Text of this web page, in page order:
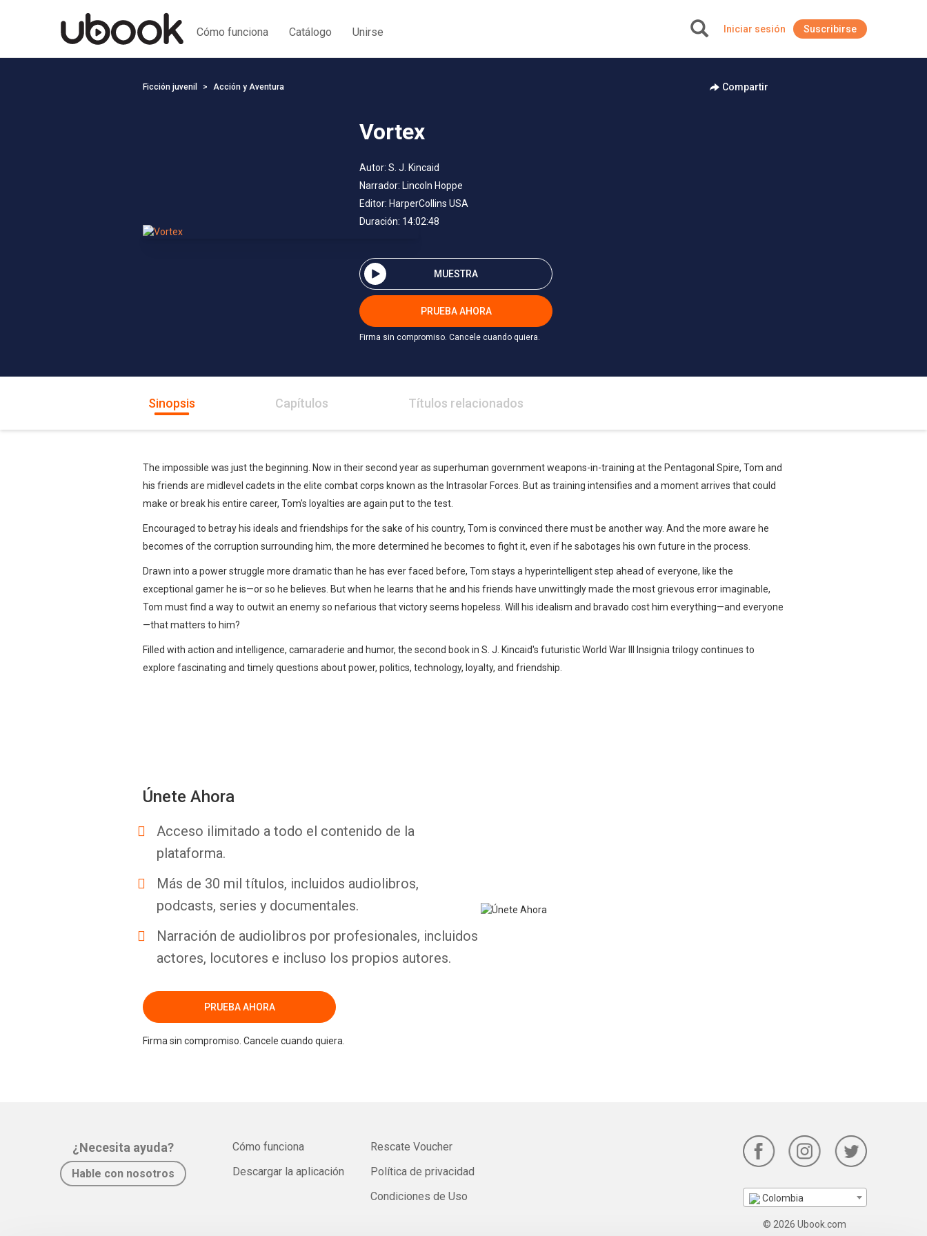
Cómo funciona Catálogo Unirse Iniciar sesión Suscribirse
Ficción juvenil Acción y Aventura Compartir
Vortex
Autor: S. J. Kincaid
Narrador: Lincoln Hoppe
Editor: HarperCollins USA
Duración: 14:02:48
MUESTRA
PRUEBA AHORA
Firma sin compromiso. Cancele cuando quiera.
Sinopsis Capítulos Títulos relacionados
The impossible was just the beginning. Now in their second year as superhuman government weapons-in-training at the Pentagonal Spire, Tom and
his friends are midlevel cadets in the elite combat corps known as the Intrasolar Forces. But as training intensifies and a moment arrives that could
make or break his entire career, Tom's loyalties are again put to the test.
Encouraged to betray his ideals and friendships for the sake of his country, Tom is convinced there must be another way. And the more aware he
becomes of the corruption surrounding him, the more determined he becomes to fight it, even if he sabotages his own future in the process.
Drawn into a power struggle more dramatic than he has ever faced before, Tom stays a hyperintelligent step ahead of everyone, like the
exceptional gamer he is—or so he believes. But when he learns that he and his friends have unwittingly made the most grievous error imaginable,
Tom must find a way to outwit an enemy so nefarious that victory seems hopeless. Will his idealism and bravado cost him everything—and everyone
—that matters to him?
Filled with action and intelligence, camaraderie and humor, the second book in S. J. Kincaid's futuristic World War III Insignia trilogy continues to
explore fascinating and timely questions about power, politics, technology, loyalty, and friendship.
Únete Ahora
Acceso ilimitado a todo el contenido de la
plataforma.
Más de 30 mil títulos, incluidos audiolibros,
podcasts, series y documentales.
Narración de audiolibros por profesionales, incluidos
actores, locutores e incluso los propios autores.
PRUEBA AHORA
Firma sin compromiso. Cancele cuando quiera.
¿Necesita ayuda?
Hable con nosotros
Cómo funciona
Descargar la aplicación
Rescate Voucher
Política de privacidad
Condiciones de Uso
Colombia
© 2026 Ubook.com